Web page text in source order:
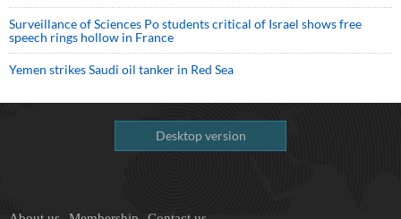
Surveillance of Sciences Po students critical of Israel shows free
speech rings hollow in France
Yemen strikes Saudi oil tanker in Red Sea
Desktop version